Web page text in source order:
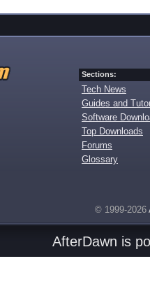
Sections:
Tech News
Guides and
Software
Top Downloads
Forums
Glossary
© 1999-2026
AfterDawn is